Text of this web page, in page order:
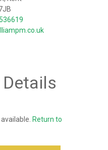
Return to